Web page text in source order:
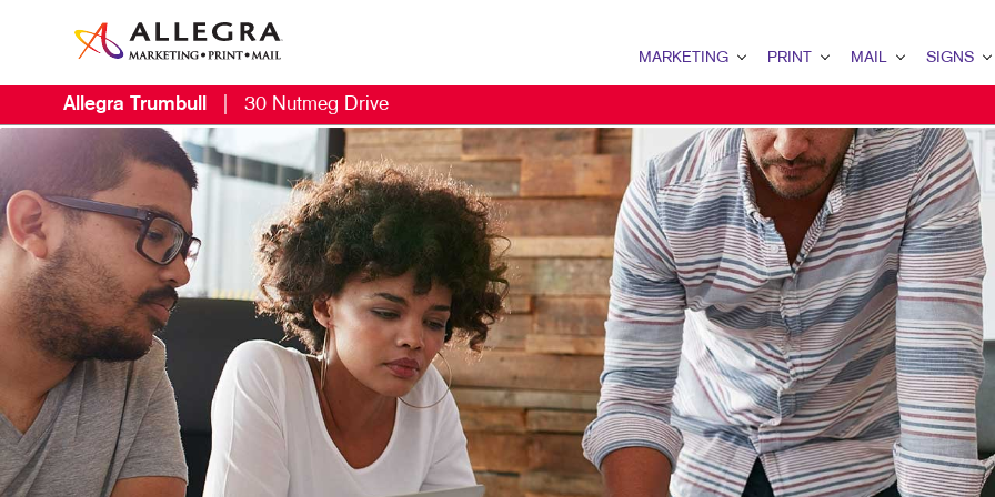
MARKETING
B2B MARKETING
B2C MARKETING
CONTENT MARKETING
DIGITAL MARKETING
EMAIL MARKETING
LOCAL SEARCH
MARKETING STRATEGY
MOBILE MARKETING
PRINT
BINDERY
BOOKLETS
BROCHURES
BUSINESS FORMS
CALENDARS
DOOR HANGERS
ENVELOPES
FLYERS
MAIL
DATABASE MANAGEMENT
DIRECT MAIL
DIRECTCONNECT
EVERY DOOR DIRECT MAIL
MAILING LISTS
PERSONALIZED PRINTING
SIGNS
BANNERS &
BUILDING
EVENT SIGNAGE
FLOOR
MEETING SIGNS
POINT-OF-
POSTERS
TRADE SHOW
Allegra Trumbull 30 Nutmeg Drive